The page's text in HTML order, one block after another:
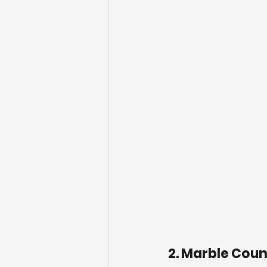
2. Marble